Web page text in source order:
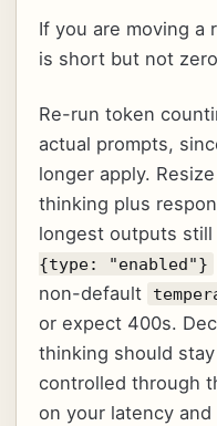
If you are moving a
is short but not
Re-run token
actual prompts,
longer apply. Resize
thinking plus
longest outputs still
{type: "enabled"}
non-default
or expect 400s.
thinking should
controlled through
on your latency